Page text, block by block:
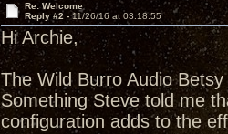
Re: Welcome
Reply #2 -11/26/16 at 03:18:55
Hi Archie,
The Wild Burro Audio
Something Steve told me
configuration adds to the